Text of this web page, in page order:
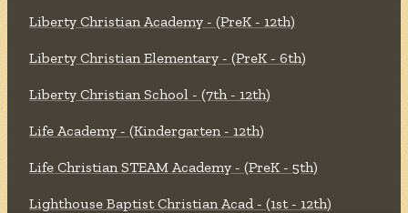
Liberty Christian Academy - (PreK - 12th)
Liberty Christian Elementary - (PreK - 6th)
Liberty Christian School - (7th - 12th)
Life Academy - (Kindergarten - 12th)
Life Christian STEAM Academy - (PreK - 5th)
Lighthouse Baptist Christian Acad - (1st - 12th)